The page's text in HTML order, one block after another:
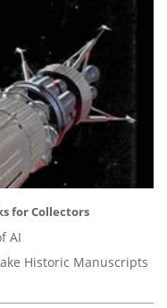
for Collectors
AI
Historic Manuscripts